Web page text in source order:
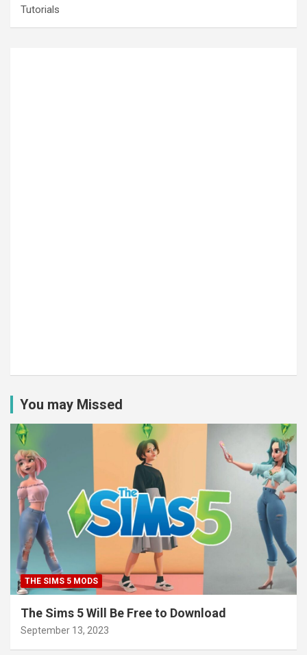
Tutorials
You may Missed
THE SIMS 5 MODS
The Sims 5 Will Be Free to Download
September 13, 2023